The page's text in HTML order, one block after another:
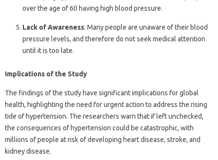
over the age of 60 having high blood pressure.
Lack of Awareness: Many people are unaware of their blood
pressure levels, and therefore do not seek medical attention
until it is too late.
Implications of the Study
The findings of the study have significant implications for global
health, highlighting the need for urgent action to address the rising
tide of hypertension. The researchers warn that if left unchecked,
the consequences of hypertension could be catastrophic, with
millions of people at risk of developing heart disease, stroke, and
kidney disease.